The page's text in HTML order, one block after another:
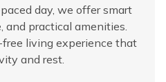
day, we offer smart
and practical amenities.
free living experience that
and rest.